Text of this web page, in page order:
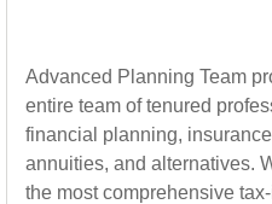
Advanced Planning Team
entire team of tenured
financial planning,
annuities, and alternatives.
the most comprehensive